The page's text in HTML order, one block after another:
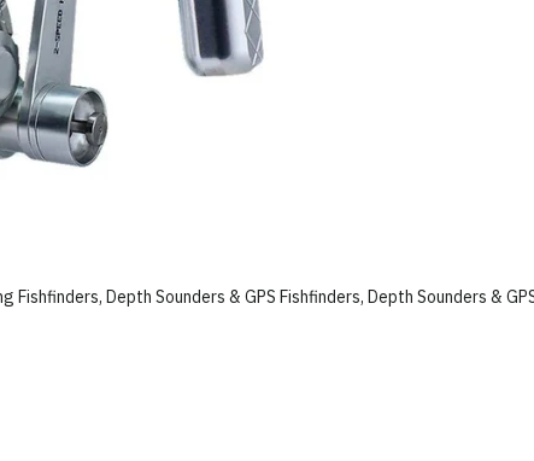
Depth Sounders & GPS Fishfinders, Depth Sounders &